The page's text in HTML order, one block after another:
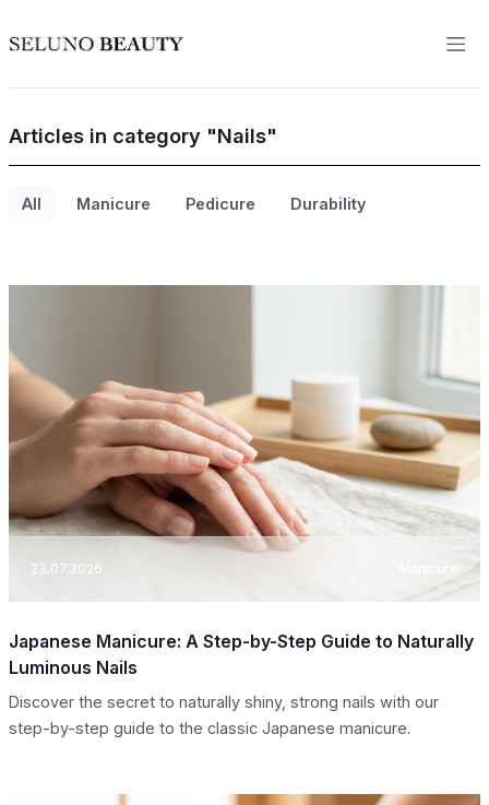
Articles in category "Nails"
All Manicure Pedicure Durability
23.07.2026
Japanese Manicure: A Step-by-Step Guide to Naturally
Luminous Nails
Discover the secret to naturally shiny, strong nails with our
step-by-step guide to the classic Japanese manicure.